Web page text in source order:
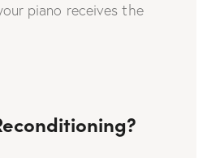
piano receives the